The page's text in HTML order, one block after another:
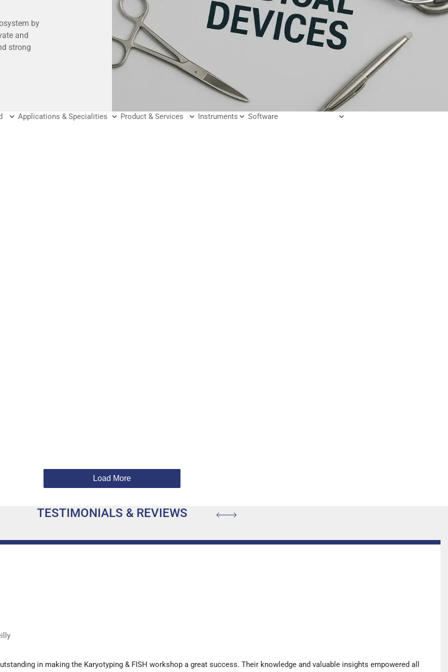
by
and
strong
and
outcomes.
are used
Load More
TESTIMONIALS & REVIEWS
in making the Karyotyping & FISH workshop a great success. Their knowledge and valuable insights empowered all